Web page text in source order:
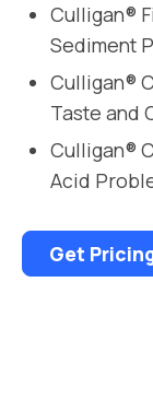
Culligan®
Sediment
Culligan®
Taste and
Culligan®
Acid
Get